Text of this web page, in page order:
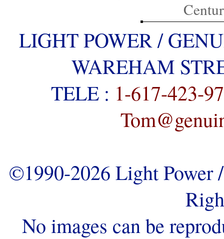
LIGHT POWER /
WAREHAM
TELE : 1-617-423-
©1990-2026 Light
No images can be